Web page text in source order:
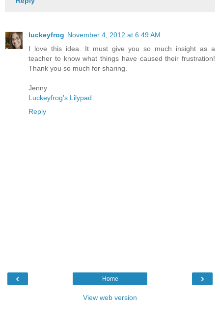
luckeyfrog November 4, 2012 at 6:49 AM
I love this idea. It must give you so much insight as a
teacher to know what things have caused their frustration!
Thank you so much for sharing.
Jenny
Luckeyfrog's Lilypad
Reply
‹ ›
Home
View web version